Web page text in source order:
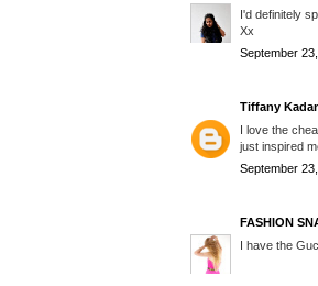
I'd definitely
Xx
September
Tiffany
I love the
just inspired
September
FASHION
I have the